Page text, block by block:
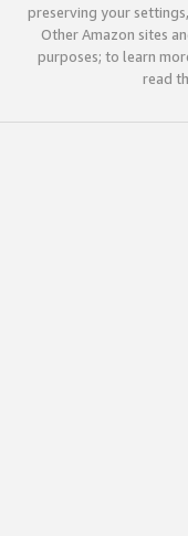
preserving your
Other Amazon sites
purposes; to learn
read